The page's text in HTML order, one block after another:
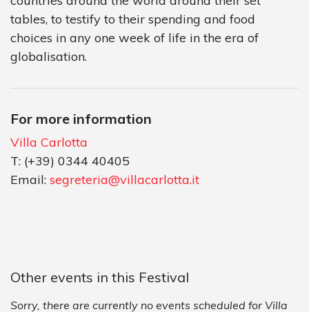
tables, to testify to their spending and food
choices in any one week of life in the era of
globalisation.
For more information
Villa Carlotta
T: (+39) 0344 40405
Email: segreteria@villacarlotta.it
Other events in this Festival
Sorry, there are currently no events scheduled for Villa